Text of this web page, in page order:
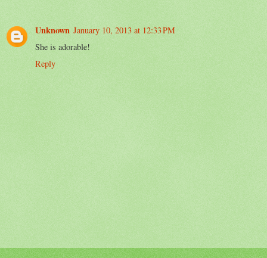
Unknown January 10, 2013 at 12:33 PM
She is adorable!
Reply